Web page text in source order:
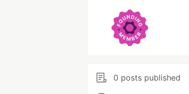
0 posts published